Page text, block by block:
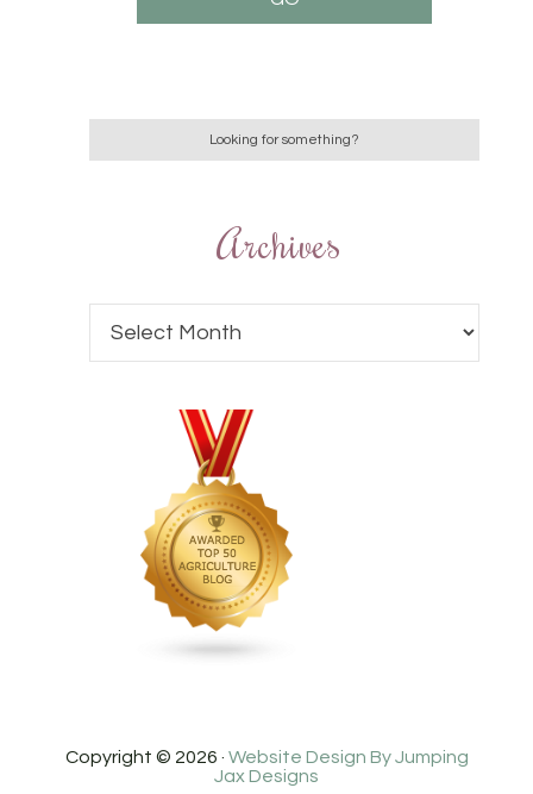
Archives
Copyright © 2026 · Website Design By Jumping
Jax Designs